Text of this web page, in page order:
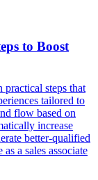
to Boost
steps that
tailored to
flow based on
increase
better-qualified
a sales associate